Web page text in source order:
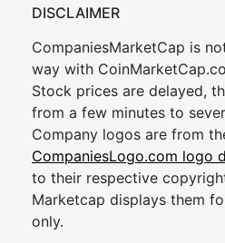
DISCLAIMER
CompaniesMarketCap is
way with
Stock prices are delayed,
from a few minutes to
Company logos are from
CompaniesLogo.com logo
to their respective
Marketcap displays them
only.